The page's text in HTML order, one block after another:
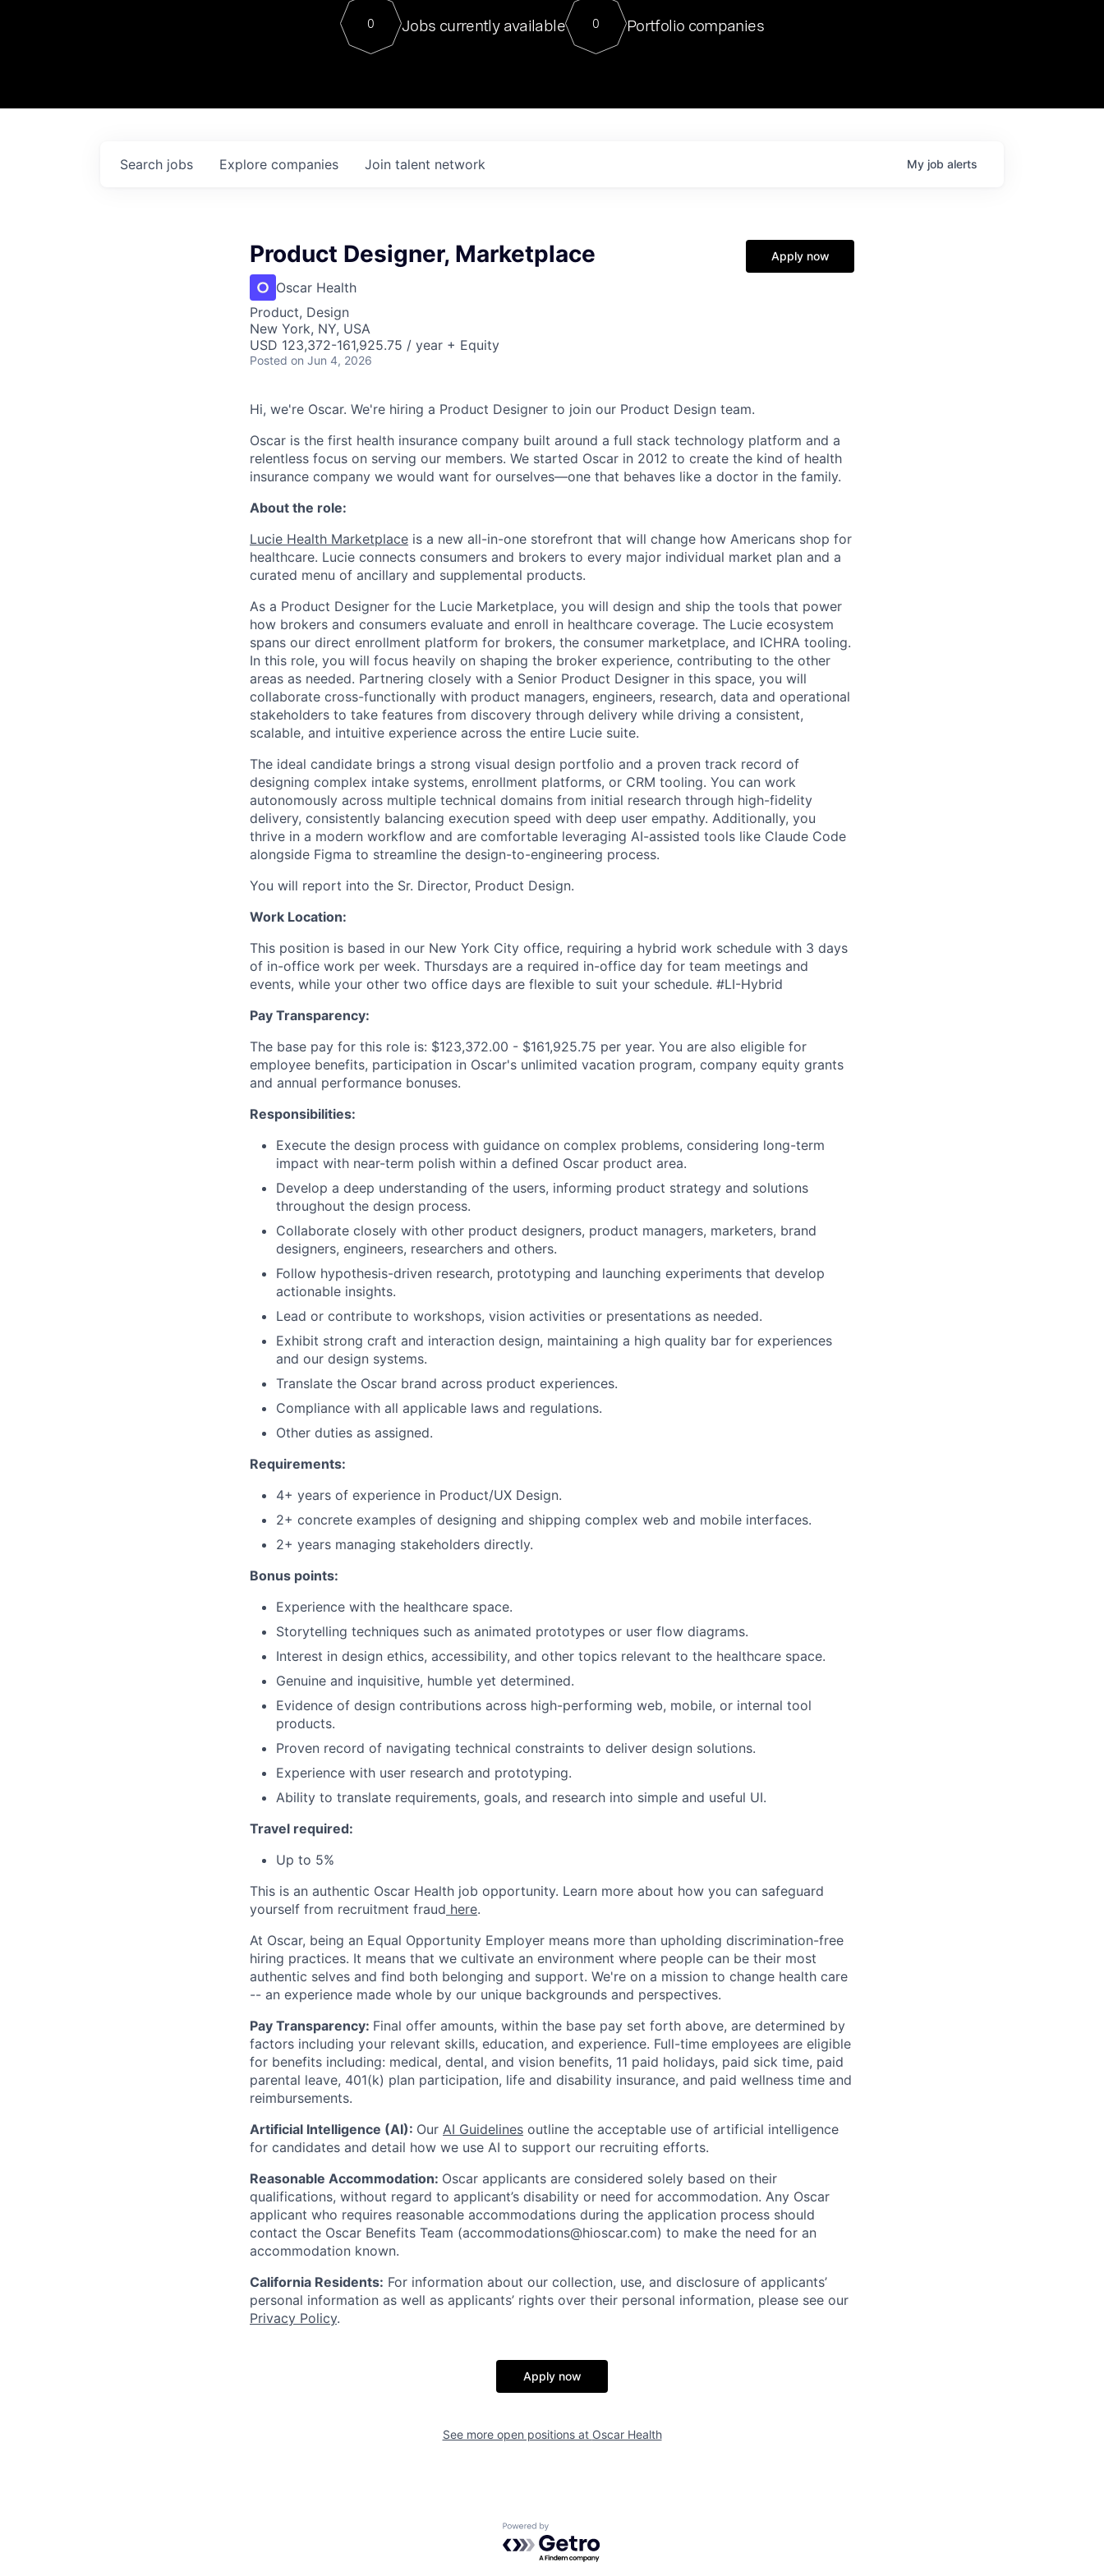
Contact
For our final Chat8VC of 2023, we hosted Dr. Nik Spirin,
Director of Generative AI and LLMOps at NVIDIA. He
sits at a very compelling vantage point in this role. Prior
0 Jobs currently available 0 Portfolio companies
Search jobs Explore companies Join talent network My job alerts
Product Designer, Marketplace
Oscar Health
Product, Design
New York, NY, USA
USD 123,372-161,925.75 / year + Equity
Posted on Jun 4, 2026
Apply now
Hi, we're Oscar. We're hiring a Product Designer to join our Product Design team.
Oscar is the first health insurance company built around a full stack technology platform and a
relentless focus on serving our members. We started Oscar in 2012 to create the kind of health
insurance company we would want for ourselves—one that behaves like a doctor in the family.
About the role:
Lucie Health Marketplace is a new all-in-one storefront that will change how Americans shop for
healthcare. Lucie connects consumers and brokers to every major individual market plan and a
curated menu of ancillary and supplemental products.
As a Product Designer for the Lucie Marketplace, you will design and ship the tools that power
how brokers and consumers evaluate and enroll in healthcare coverage. The Lucie ecosystem
spans our direct enrollment platform for brokers, the consumer marketplace, and ICHRA tooling.
In this role, you will focus heavily on shaping the broker experience, contributing to the other
areas as needed. Partnering closely with a Senior Product Designer in this space, you will
collaborate cross-functionally with product managers, engineers, research, data and operational
stakeholders to take features from discovery through delivery while driving a consistent,
scalable, and intuitive experience across the entire Lucie suite.
The ideal candidate brings a strong visual design portfolio and a proven track record of
designing complex intake systems, enrollment platforms, or CRM tooling. You can work
autonomously across multiple technical domains from initial research through high-fidelity
delivery, consistently balancing execution speed with deep user empathy. Additionally, you
thrive in a modern workflow and are comfortable leveraging AI-assisted tools like Claude Code
alongside Figma to streamline the design-to-engineering process.
You will report into the Sr. Director, Product Design.
Work Location:
This position is based in our New York City office, requiring a hybrid work schedule with 3 days
of in-office work per week. Thursdays are a required in-office day for team meetings and
events, while your other two office days are flexible to suit your schedule. #LI-Hybrid
Pay Transparency:
The base pay for this role is: $123,372.00 - $161,925.75 per year. You are also eligible for
employee benefits, participation in Oscar's unlimited vacation program, company equity grants
and annual performance bonuses.
Responsibilities:
Execute the design process with guidance on complex problems, considering long-term
impact with near-term polish within a defined Oscar product area.
Develop a deep understanding of the users, informing product strategy and solutions
throughout the design process.
Collaborate closely with other product designers, product managers, marketers, brand
designers, engineers, researchers and others.
Follow hypothesis-driven research, prototyping and launching experiments that develop
actionable insights.
Lead or contribute to workshops, vision activities or presentations as needed.
Exhibit strong craft and interaction design, maintaining a high quality bar for experiences
and our design systems.
Translate the Oscar brand across product experiences.
Compliance with all applicable laws and regulations.
Other duties as assigned.
Requirements:
4+ years of experience in Product/UX Design.
2+ concrete examples of designing and shipping complex web and mobile interfaces.
2+ years managing stakeholders directly.
Bonus points:
Experience with the healthcare space.
Storytelling techniques such as animated prototypes or user flow diagrams.
Interest in design ethics, accessibility, and other topics relevant to the healthcare space.
Genuine and inquisitive, humble yet determined.
Evidence of design contributions across high-performing web, mobile, or internal tool
products.
Proven record of navigating technical constraints to deliver design solutions.
Experience with user research and prototyping.
Ability to translate requirements, goals, and research into simple and useful UI.
Travel required:
Up to 5%
This is an authentic Oscar Health job opportunity. Learn more about how you can safeguard
yourself from recruitment fraud here.
At Oscar, being an Equal Opportunity Employer means more than upholding discrimination-free
hiring practices. It means that we cultivate an environment where people can be their most
authentic selves and find both belonging and support. We're on a mission to change health care
-- an experience made whole by our unique backgrounds and perspectives.
Pay Transparency: Final offer amounts, within the base pay set forth above, are determined by
factors including your relevant skills, education, and experience. Full-time employees are eligible
for benefits including: medical, dental, and vision benefits, 11 paid holidays, paid sick time, paid
parental leave, 401(k) plan participation, life and disability insurance, and paid wellness time and
reimbursements.
Artificial Intelligence (AI): Our AI Guidelines outline the acceptable use of artificial intelligence
for candidates and detail how we use AI to support our recruiting efforts.
Reasonable Accommodation: Oscar applicants are considered solely based on their
qualifications, without regard to applicant’s disability or need for accommodation. Any Oscar
applicant who requires reasonable accommodations during the application process should
contact the Oscar Benefits Team (accommodations@hioscar.com) to make the need for an
accommodation known.
California Residents: For information about our collection, use, and disclosure of applicants’
personal information as well as applicants’ rights over their personal information, please see our
Privacy Policy.
Apply now
See more open positions at Oscar Health
Powered by Getro.com